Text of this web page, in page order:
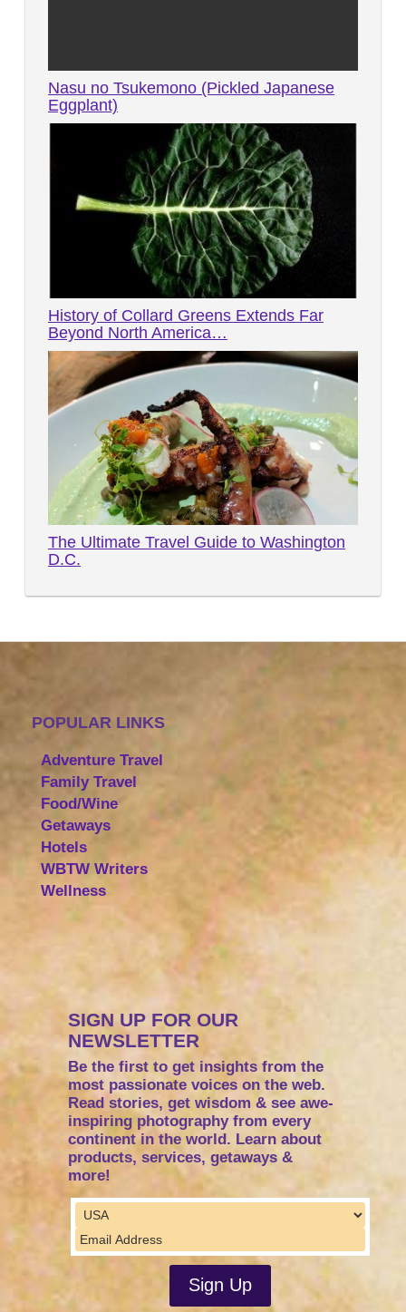
Nasu no Tsukemono (Pickled Japanese
Eggplant)
History of Collard Greens Extends Far
Beyond North America…
The Ultimate Travel Guide to Washington
D.C.
POPULAR LINKS
Adventure Travel
Family Travel
Food/Wine
Getaways
Hotels
WBTW Writers
Wellness
SIGN UP FOR OUR
NEWSLETTER
Be the first to get insights from the
most passionate voices on the web.
Read stories, get wisdom & see awe-
inspiring photography from every
continent in the world. Learn about
products, services, getaways &
more!